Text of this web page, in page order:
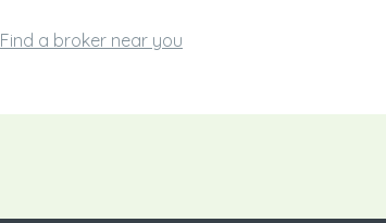
Find a broker near you